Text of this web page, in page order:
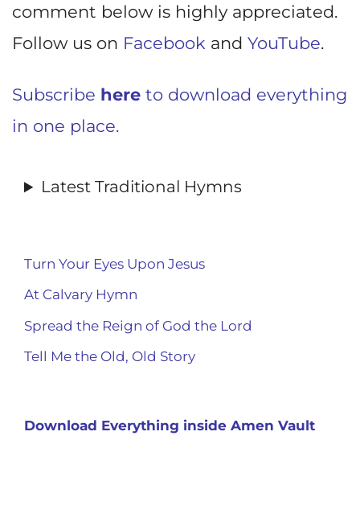
comment below is highly appreciated.
Follow us on Facebook and YouTube.
Subscribe here to download everything
in one place.
Latest Traditional Hymns
Turn Your Eyes Upon Jesus
At Calvary Hymn
Spread the Reign of God the Lord
Tell Me the Old, Old Story
Download Everything inside Amen Vault